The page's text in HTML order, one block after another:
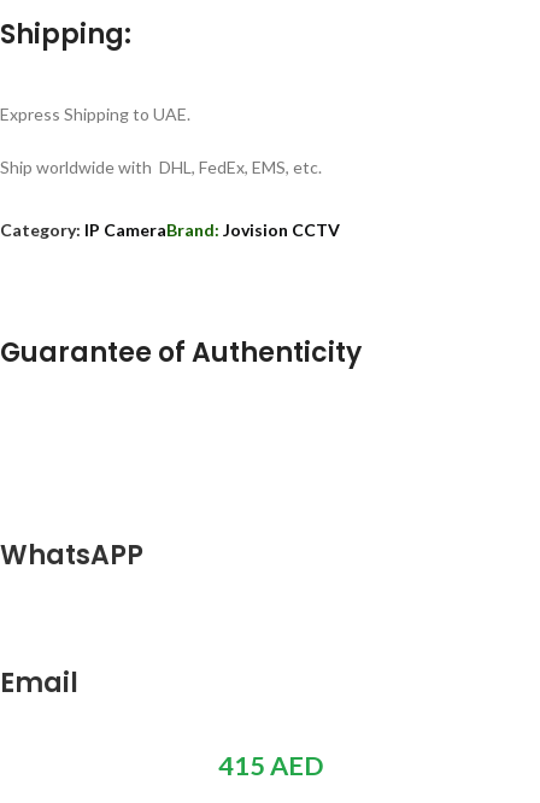
Shipping:
Express Shipping to UAE.
Ship worldwide with DHL, FedEx, EMS, etc.
Category: IP CameraBrand: Jovision CCTV
Guarantee of Authenticity
WhatsAPP
Email
415AED